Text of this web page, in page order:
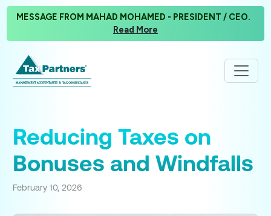
MESSAGE FROM MAHAD MOHAMED - PRESIDENT / CEO.
Read More
Reducing Taxes on
Bonuses and Windfalls
February 10, 2026